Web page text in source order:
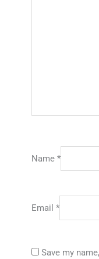
Name *
Email *
Save my